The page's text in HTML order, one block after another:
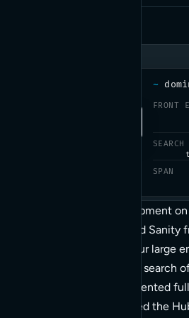
~
FRONT
SEARCH
SPAN
Two years of development
a headless Remix and Sanity
Vercel, and one of our large
sites. We moved site search
onto Coveo, implemented
consent, consolidated the